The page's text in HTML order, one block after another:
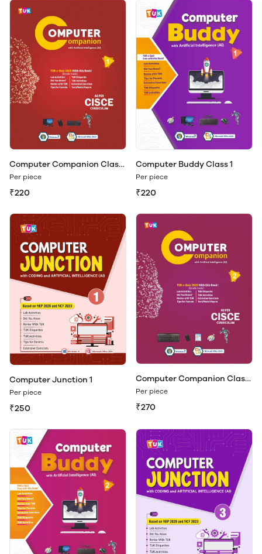
Computer Companion Class
1Per piece
₹220
Computer Buddy Class 1
Per piece
₹220
Computer Junction 1
Per piece
₹250
Computer Companion Class
2
Per piece
₹270